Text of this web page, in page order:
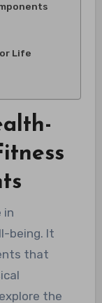
Life
in
being. It
that
the